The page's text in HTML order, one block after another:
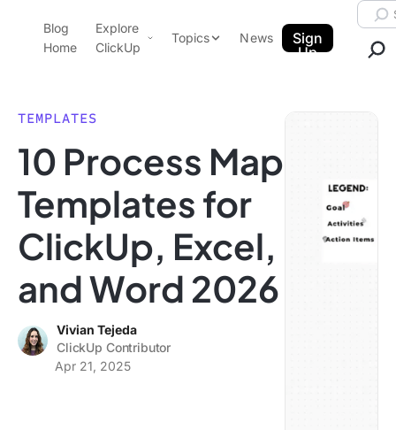
ClickUp Blog
Blog
Home
Explore
ClickUp
Pricing
Templates
Features
Use Cases
Integrations
Topics
Data Insights
Note Taking
Productivity
Time Management
News
Sign
Up
TEMPLATES
10 Process Map
Templates for
ClickUp, Excel,
and Word 2026
Vivian Tejeda
ClickUp Contributor
Apr 21, 2025